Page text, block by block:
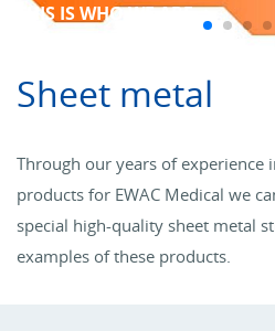
THIS IS WHO WE ARE
Sheet metal
Through our years of experience
products for EWAC Medical we
special high-quality sheet metal
examples of these products.